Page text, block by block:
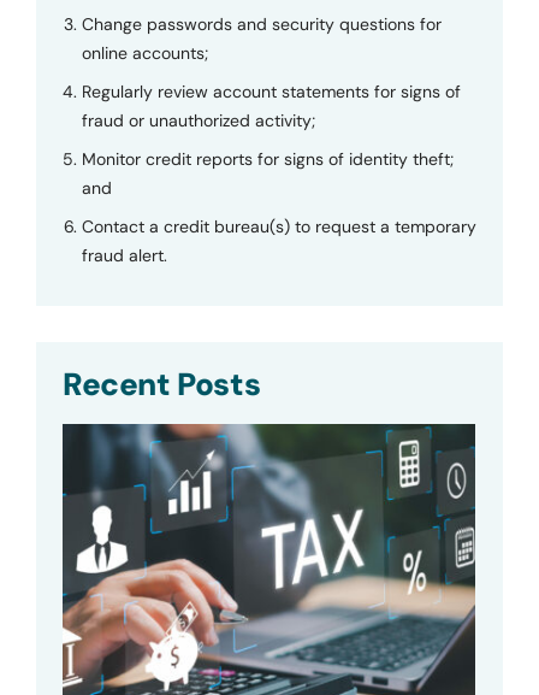
Change passwords and security questions for
online accounts;
Regularly review account statements for signs of
fraud or unauthorized activity;
Monitor credit reports for signs of identity theft;
and
Contact a credit bureau(s) to request a temporary
fraud alert.
Recent Posts